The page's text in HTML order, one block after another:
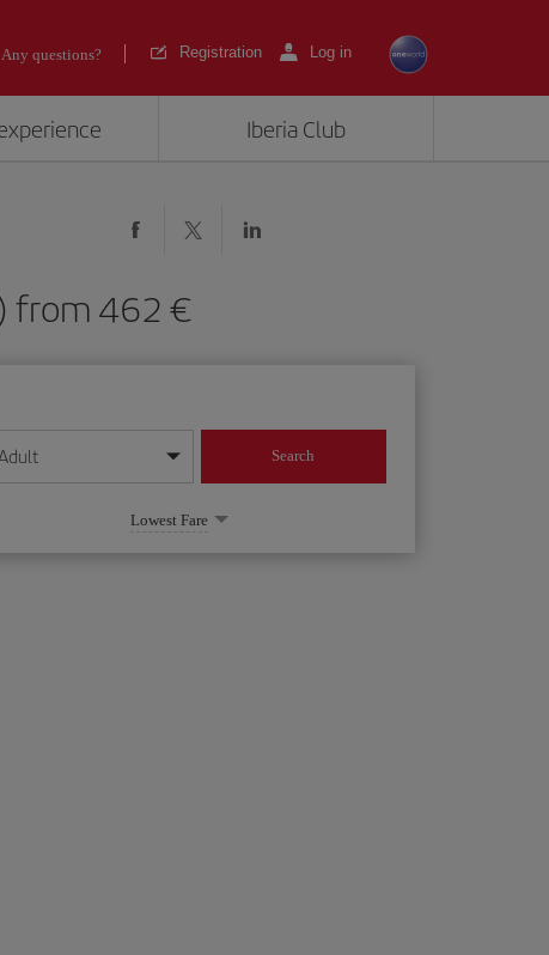
Any questions? Registration Log in
Iberia Club
from 462
format
Search
Lowest Fare